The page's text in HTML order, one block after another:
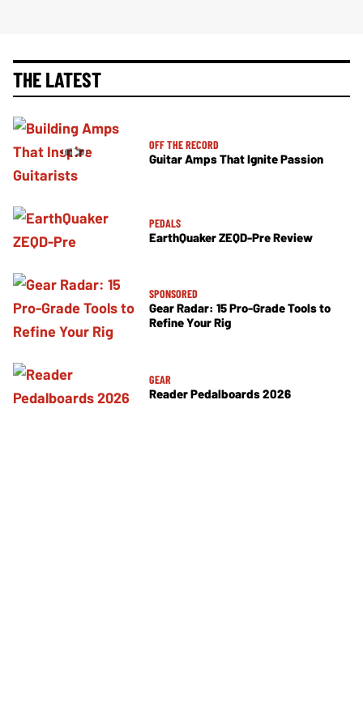
THE LATEST
OFF THE RECORD
Guitar Amps That Ignite Passion
PEDALS
EarthQuaker ZEQD-Pre Review
SPONSORED
Gear Radar: 15 Pro-Grade Tools to
Refine Your Rig
GEAR
Reader Pedalboards 2026